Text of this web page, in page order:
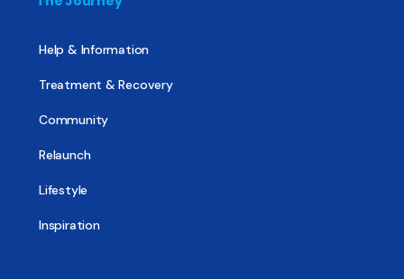
Help & Information
Treatment & Recovery
Community
Relaunch
Lifestyle
Inspiration